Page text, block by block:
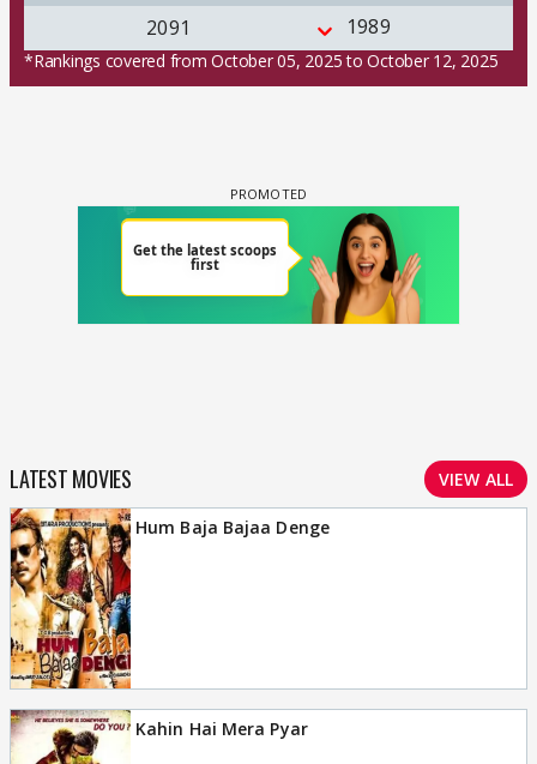
2091 1989
*Rankings covered from October 05, 2025 to October 12, 2025
LATEST MOVIES VIEW ALL
Hum Baja Bajaa Denge
Kahin Hai Mera Pyar